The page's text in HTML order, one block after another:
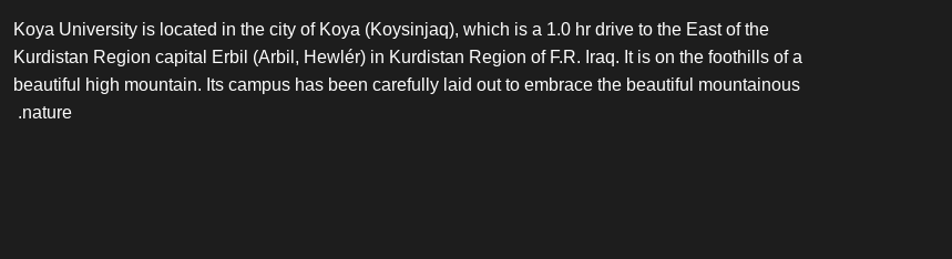
Koya University is located in the city of Koya (Koysinjaq), which is a 1.0 hr drive to the East of the
Kurdistan Region capital Erbil (Arbil, Hewlér) in Kurdistan Region of F.R. Iraq. It is on the foothills of a
beautiful high mountain. Its campus has been carefully laid out to embrace the beautiful mountainous
nature.